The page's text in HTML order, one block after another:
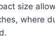
size
where